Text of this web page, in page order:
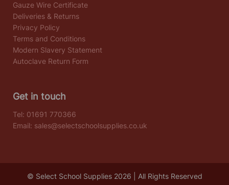
Gauze Wire Certificate
Deliveries & Returns
Privacy Policy
Terms and Conditions
Modern Slavery Statement
Autoclave Return Form
Get in touch
Tel: 01691 770366
Email: sales@selectschoolsupplies.co.uk
© Select School Supplies 2026 | All Rights Reserved